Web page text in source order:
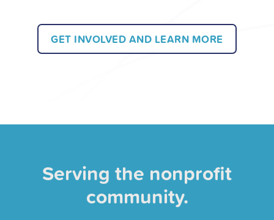
GET INVOLVED AND LEARN MORE
Serving the nonprofit
community.